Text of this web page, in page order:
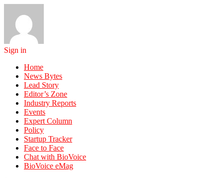
Sign in
Home
News Bytes
Lead Story
Editor’s Zone
Industry Reports
Events
Expert Column
Policy
Startup Tracker
Face to Face
Chat with BioVoice
BioVoice eMag